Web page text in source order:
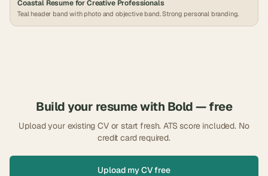
Coastal Resume for Creative Professionals
Teal header band with photo and objective band. Strong personal branding.
Build your resume with Bold— free
Upload your existing CV or start fresh. ATS score included. No
credit card required.
Upload my CV free